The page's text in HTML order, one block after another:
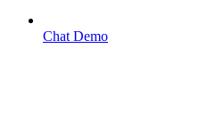
Chat Demo